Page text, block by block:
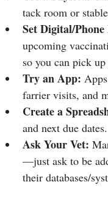
tack room or
Set Digital/
upcoming
so you can pick
Try an App:
farrier visits, and
Create a
and next due dates.
Ask Your Vet:
—just ask to be
their databases/